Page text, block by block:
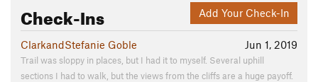
Add Your Check-In
Check-Ins
Jun 1, 2019
ClarkandStefanie Goble
Trail was sloppy in places, but I had it to myself. Several uphill
sections I had to walk, but the views from the cliffs are a huge payoff.